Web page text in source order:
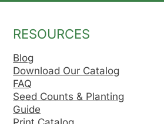
RESOURCES
Blog
Download Our Catalog
FAQ
Seed Counts & Planting
Guide